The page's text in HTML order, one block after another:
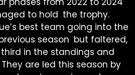
to hold the trophy.
best team going into the
season but faltered,
in the standings and
are led this season by